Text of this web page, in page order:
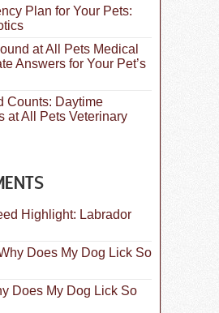
Plan for Your Pets:
at All Pets Medical
Answers for Your Pet’s
Counts: Daytime
at All Pets Veterinary
Highlight: Labrador
Does My Dog Lick So
Does My Dog Lick So